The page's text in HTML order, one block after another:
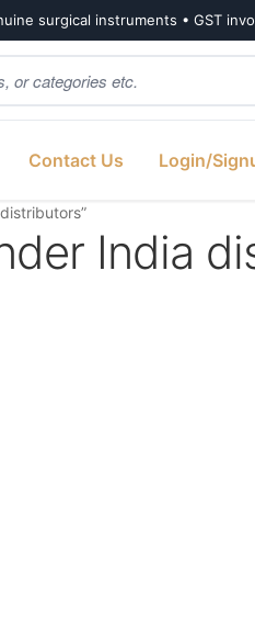
surgical instruments • GST
Contact Us Login/
India